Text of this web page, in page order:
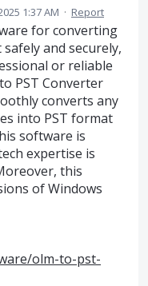
1:37 AM · Report
for converting
and securely,
or reliable
PST Converter
converts any
into PST format
software is
expertise is
this
of Windows
olm-to-pst-